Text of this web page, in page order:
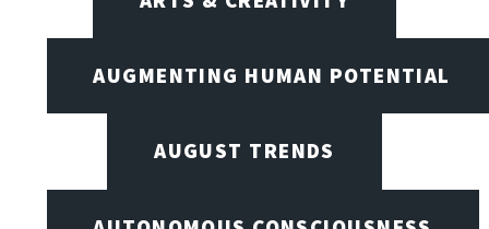
AUGMENTING HUMAN POTENTIAL
AUGUST TRENDS